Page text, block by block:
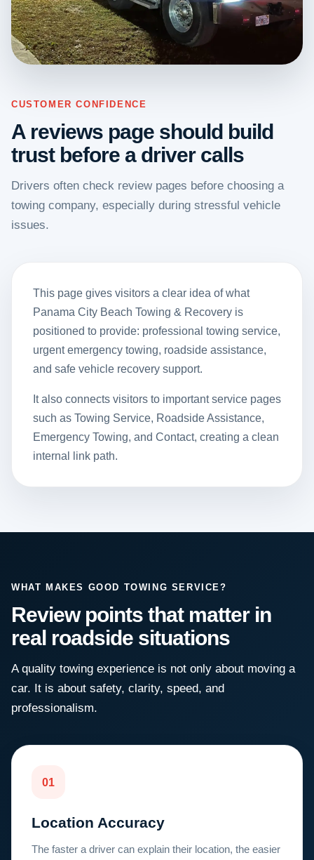
CUSTOMER CONFIDENCE
A reviews page should build
trust before a driver calls
Drivers often check review pages before choosing a
towing company, especially during stressful vehicle
issues.
This page gives visitors a clear idea of what
Panama City Beach Towing & Recovery is
positioned to provide: professional towing service,
urgent emergency towing, roadside assistance,
and safe vehicle recovery support.
It also connects visitors to important service pages
such as Towing Service, Roadside Assistance,
Emergency Towing, and Contact, creating a clean
internal link path.
WHAT MAKES GOOD TOWING SERVICE?
Review points that matter in
real roadside situations
A quality towing experience is not only about moving a
car. It is about safety, clarity, speed, and
professionalism.
01
Location Accuracy
The faster a driver can explain their location, the easier